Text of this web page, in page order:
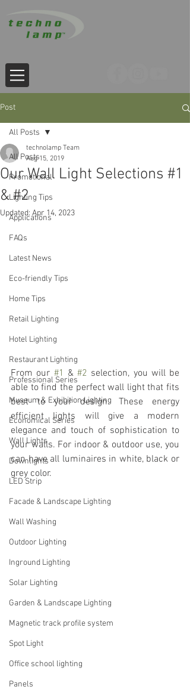
Post
All Posts
Promotional
Lighting Tips
Applications
FAQs
Latest News
Eco-friendly Tips
Home Tips
Retail Lighting
Hotel Lighting
Restaurant Lighting
Professional Series
Museum & Exhibition Lighting
Economical Series
Wall Lights
Downlights
LED Strip
Facade & Landscape Lighting
Wall Washing
Outdoor Lighting
Inground Lighting
Solar Lighting
Garden & Landscape Lighting
Magnetic track profile system
Spot Light
Office school lighting
Panels
All Posts
Our Wall Light Selections #1
& #2
technolamp Team
Aug 15, 2019
Updated: Apr 14, 2023
From our #1 & #2 selection, you will be
able to find the perfect wall light that fits
best to your design. These energy
efficient lights will give a modern
elegance and touch of sophistication to
your walls. For indoor & outdoor use, you
can have all luminaires in white, black or
grey color.